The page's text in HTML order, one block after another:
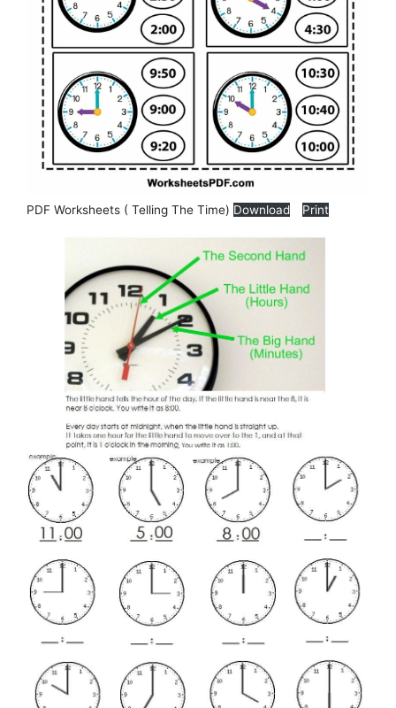
PDF Worksheets ( Telling The Time) Download Print